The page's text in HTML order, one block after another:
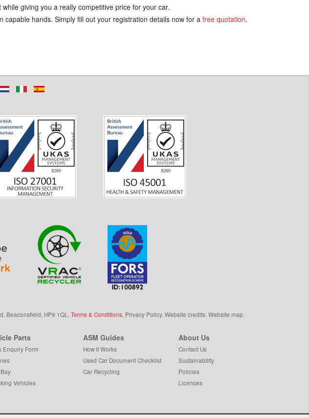
giving you a really competitive price for your car.
hands. Simply fill out your registration details now for a free quotation.
Beaconsfield, HP9 1QL . Terms & Conditions. Privacy Policy. Website credits. Website map.
Parts
Enquiry Form
Vehicles
ASM Guides
How it Works
Used Car Document Checklist
Car Recycling
About Us
Contact Us
Sustainability
Policies
Licences